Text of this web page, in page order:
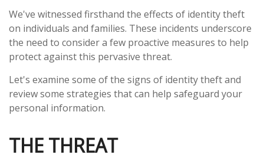
We've witnessed firsthand the effects of identity theft
on individuals and families. These incidents underscore
the need to consider a few proactive measures to help
protect against this pervasive threat.
Let's examine some of the signs of identity theft and
review some strategies that can help safeguard your
personal information.
THE THREAT